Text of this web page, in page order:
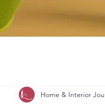
Home & Interior